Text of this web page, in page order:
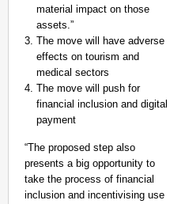
material impact on those
assets.”
The move will have adverse
effects on tourism and
medical sectors
The move will push for
financial inclusion and digital
payment
“The proposed step also
presents a big opportunity to
take the process of financial
inclusion and incentivising use